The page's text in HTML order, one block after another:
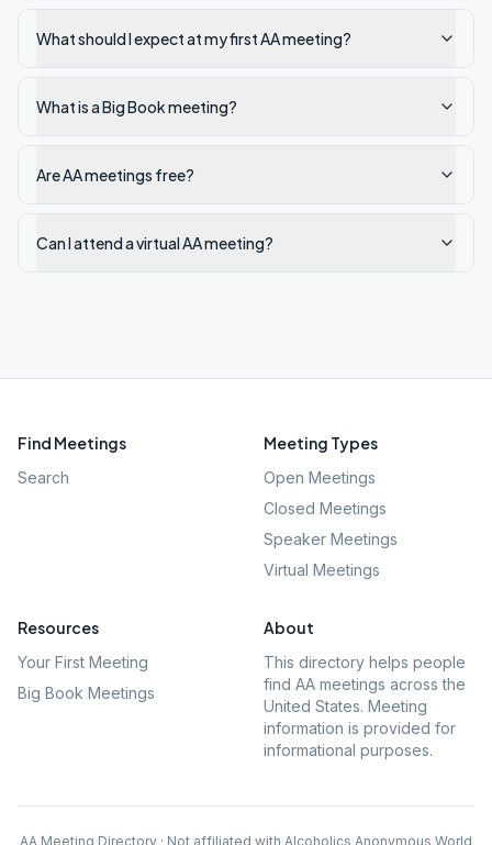
What should I expect at my first AA meeting?
What is a Big Book meeting?
Are AA meetings free?
Can I attend a virtual AA meeting?
Find Meetings
Search
Meeting Types
Open Meetings
Closed Meetings
Speaker Meetings
Virtual Meetings
Resources
Your First Meeting
Big Book Meetings
About
This directory helps people
find AA meetings across the
United States. Meeting
information is provided for
informational purposes.
AA Meeting Directory · Not affiliated with Alcoholics Anonymous World